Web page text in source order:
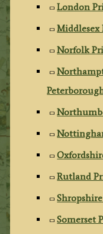
London
Middlesex
Norfolk
Rutland
Somerset